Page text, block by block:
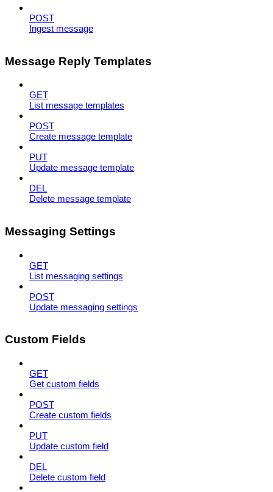
POST
Ingest message
Message Reply Templates
GET
List message templates
POST
Create message template
PUT
Update message template
DEL
Delete message template
Messaging Settings
GET
List messaging settings
POST
Update messaging settings
Custom Fields
GET
Get custom fields
POST
Create custom fields
PUT
Update custom field
DEL
Delete custom field